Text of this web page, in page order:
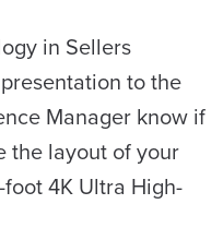
in Sellers
to the
Manager know if
the layout of your
4K Ultra High-